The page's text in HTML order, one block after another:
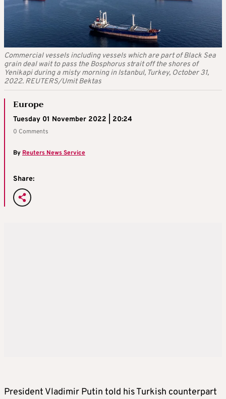
Commercial vessels including vessels which are part of Black Sea
grain deal wait to pass the Bosphorus strait off the shores of
Yenikapi during a misty morning in Istanbul, Turkey, October 31,
2022. REUTERS/Umit Bektas
Europe
Tuesday 01 November 2022 | 20:24
0 Comments
ByReuters News Service
Share:
President Vladimir Putin told his Turkish counterpart